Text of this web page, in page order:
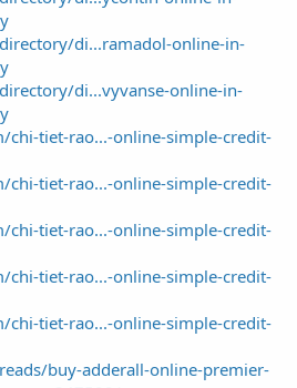
di...ramadol-online-in-
di...vyvanse-online-in-
tiet-rao...-online-simple-credit-
tiet-rao...-online-simple-credit-
tiet-rao...-online-simple-credit-
tiet-rao...-online-simple-credit-
tiet-rao...-online-simple-credit-
buy-adderall-online-premier-